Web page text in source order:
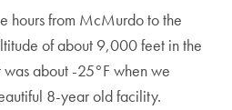
hours from McMurdo to the
of about 9,000 feet in the
about -25°F when we
8-year old facility.